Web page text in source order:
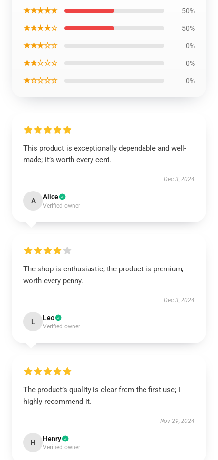
★★★★★ 50%
★★★★☆ 50%
★★★☆☆ 0%
★★☆☆☆ 0%
★☆☆☆☆ 0%
This product is exceptionally dependable and well-
made; it’s worth every cent.
Dec 3, 2024
A Alice
Verified owner
The shop is enthusiastic, the product is premium,
worth every penny.
Dec 3, 2024
L Leo
Verified owner
The product’s quality is clear from the first use; I
highly recommend it.
Nov 29, 2024
H Henry
Verified owner